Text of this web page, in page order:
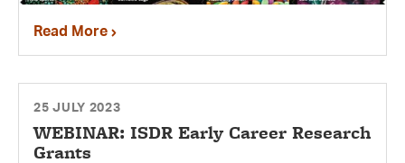
Read More
25 JULY 2023
WEBINAR: ISDR Early Career Research
Grants